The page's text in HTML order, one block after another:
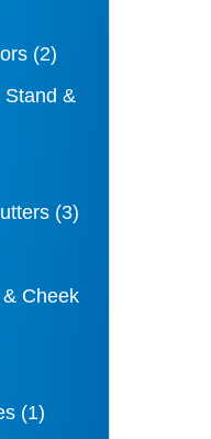
(2)
Stand &
(3)
Cheek
(1)